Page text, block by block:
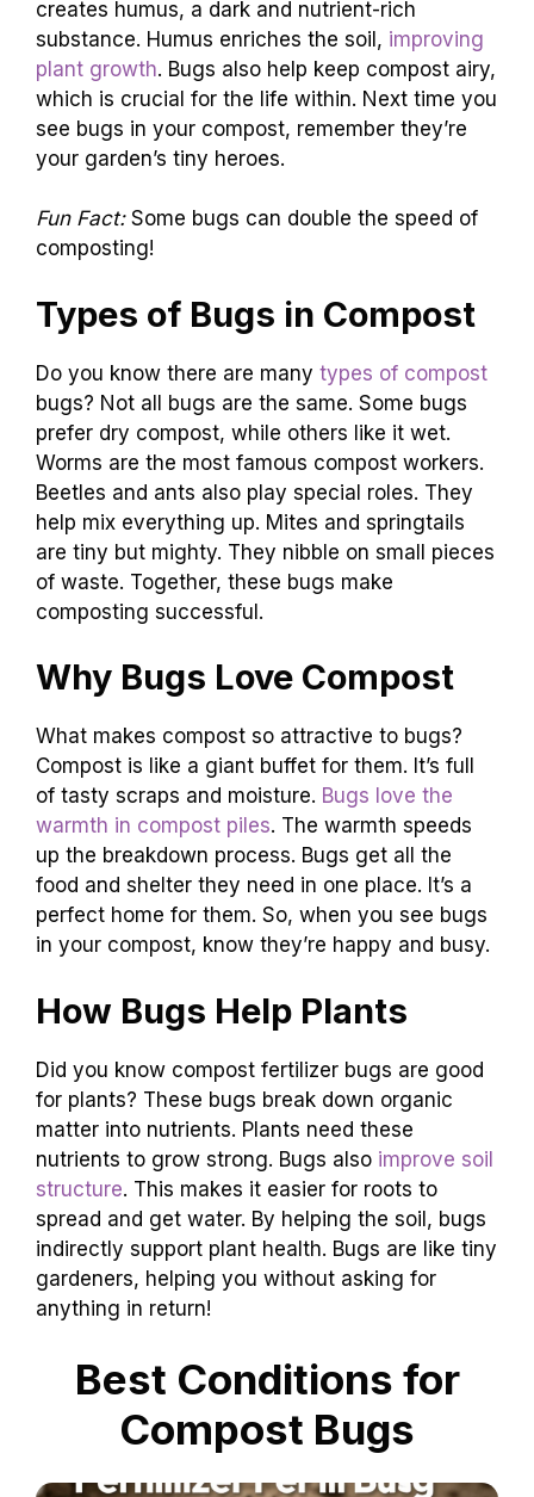
creates humus, a dark and nutrient-rich
substance. Humus enriches the soil, improving
plant growth. Bugs also help keep compost airy,
which is crucial for the life within. Next time you
see bugs in your compost, remember they’re
your garden’s tiny heroes.
Fun Fact: Some bugs can double the speed of
composting!
Types of Bugs in Compost
Do you know there are many types of compost
bugs? Not all bugs are the same. Some bugs
prefer dry compost, while others like it wet.
Worms are the most famous compost workers.
Beetles and ants also play special roles. They
help mix everything up. Mites and springtails
are tiny but mighty. They nibble on small pieces
of waste. Together, these bugs make
composting successful.
Why Bugs Love Compost
What makes compost so attractive to bugs?
Compost is like a giant buffet for them. It’s full
of tasty scraps and moisture. Bugs love the
warmth in compost piles. The warmth speeds
up the breakdown process. Bugs get all the
food and shelter they need in one place. It’s a
perfect home for them. So, when you see bugs
in your compost, know they’re happy and busy.
How Bugs Help Plants
Did you know compost fertilizer bugs are good
for plants? These bugs break down organic
matter into nutrients. Plants need these
nutrients to grow strong. Bugs also improve soil
structure. This makes it easier for roots to
spread and get water. By helping the soil, bugs
indirectly support plant health. Bugs are like tiny
gardeners, helping you without asking for
anything in return!
Best Conditions for
Compost Bugs